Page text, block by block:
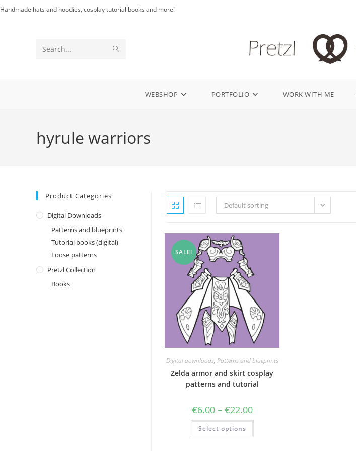
Skip
Handmade hats and hoodies, cosplay tutorial books and more!
Search
WEBSHOP PORTFOLIO WORK WITH ME
hyrule warriors
Product Categories
Digital Downloads
Patterns and blueprints
Tutorial books (digital)
Loose patterns
Pretzl Collection
Books
Default sorting
SALE!
Digital downloads, Patterns and blueprints
Zelda armor and skirt cosplay
patterns and tutorial
€6.00 – €22.00Price
range:
€6.00
€22.00
Select options
This
has